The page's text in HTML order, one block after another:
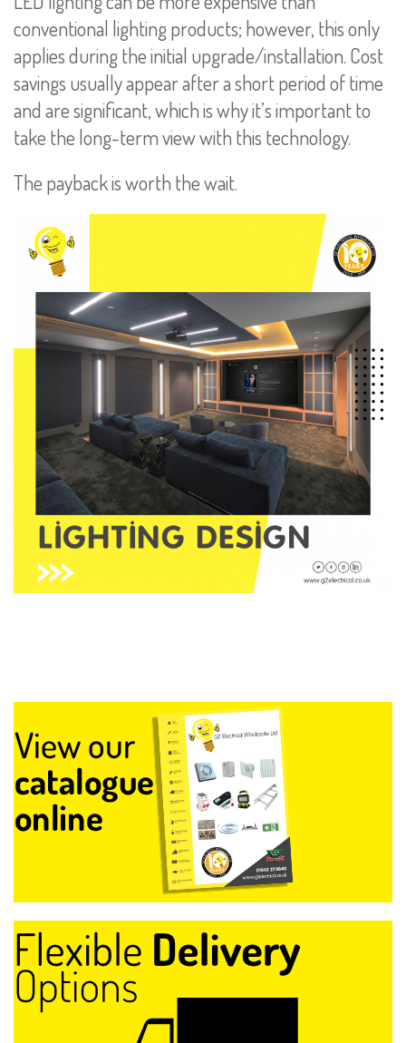
conventional lighting products; however, this only
applies during the initial upgrade/installation. Cost
savings usually appear after a short period of time
and are significant, which is why it’s important to
take the long-term view with this technology.
The payback is worth the wait.